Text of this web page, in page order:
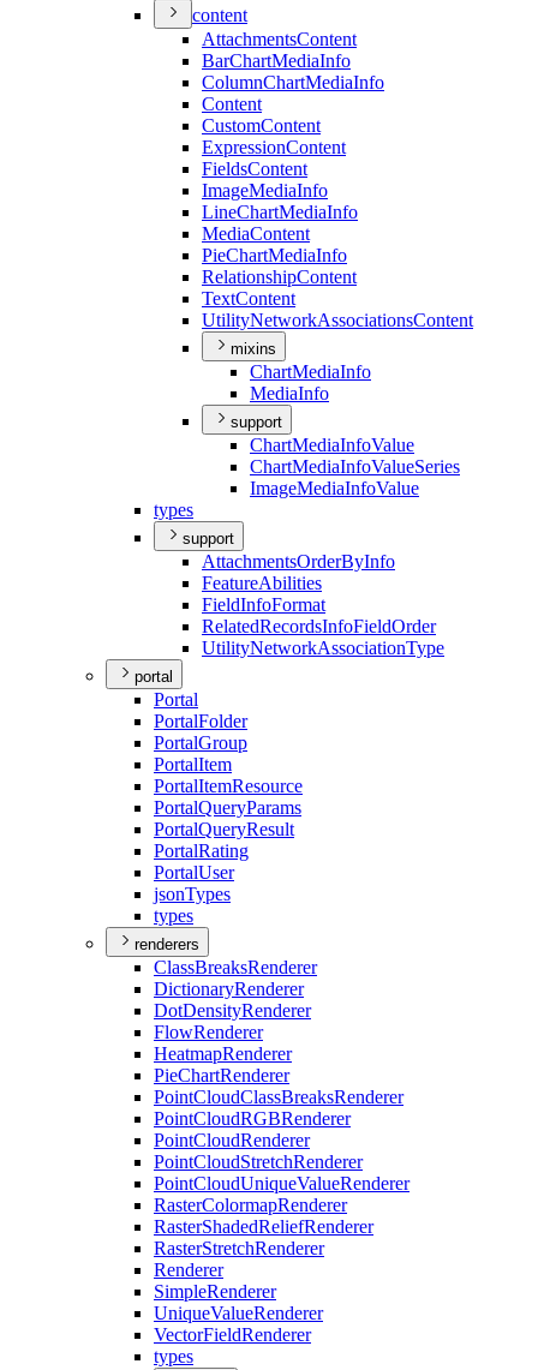
content
AttachmentsContent
BarChartMediaInfo
ColumnChartMediaInfo
Content
CustomContent
ExpressionContent
FieldsContent
ImageMediaInfo
LineChartMediaInfo
MediaContent
PieChartMediaInfo
RelationshipContent
TextContent
UtilityNetworkAssociationsContent
mixins
ChartMediaInfo
MediaInfo
support
ChartMediaInfoValue
ChartMediaInfoValueSeries
ImageMediaInfoValue
types
support
AttachmentsOrderByInfo
FeatureAbilities
FieldInfoFormat
RelatedRecordsInfoFieldOrder
UtilityNetworkAssociationType
portal
Portal
PortalFolder
PortalGroup
PortalItem
PortalItemResource
PortalQueryParams
PortalQueryResult
PortalRating
PortalUser
jsonTypes
types
renderers
ClassBreaksRenderer
DictionaryRenderer
DotDensityRenderer
FlowRenderer
HeatmapRenderer
PieChartRenderer
PointCloudClassBreaksRenderer
PointCloudRGBRenderer
PointCloudRenderer
PointCloudStretchRenderer
PointCloudUniqueValueRenderer
RasterColormapRenderer
RasterShadedReliefRenderer
RasterStretchRenderer
Renderer
SimpleRenderer
UniqueValueRenderer
VectorFieldRenderer
types